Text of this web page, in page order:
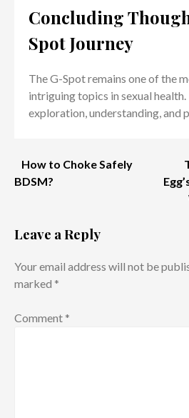
Concluding
Spot Journey
The G-Spot remains one of the
intriguing topics in sexual health.
exploration, understanding, and
Post
navigation
How to Choke Safely
BDSM?
Leave a Reply
Your email address will not be
marked *
Comment *